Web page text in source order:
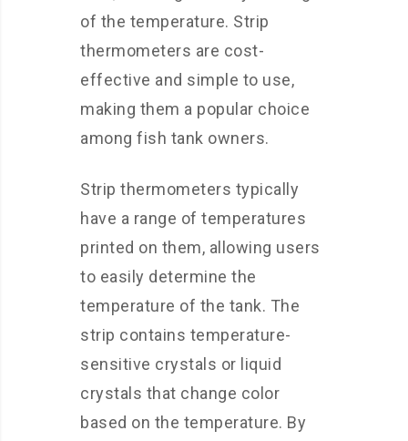
of the temperature. Strip
thermometers are cost-
effective and simple to use,
making them a popular choice
among fish tank owners.
Strip thermometers typically
have a range of temperatures
printed on them, allowing users
to easily determine the
temperature of the tank. The
strip contains temperature-
sensitive crystals or liquid
crystals that change color
based on the temperature. By